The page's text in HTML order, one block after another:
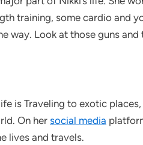
training, some cardio and
way. Look at those guns and
is Traveling to exotic
On her social media
lives and travels.